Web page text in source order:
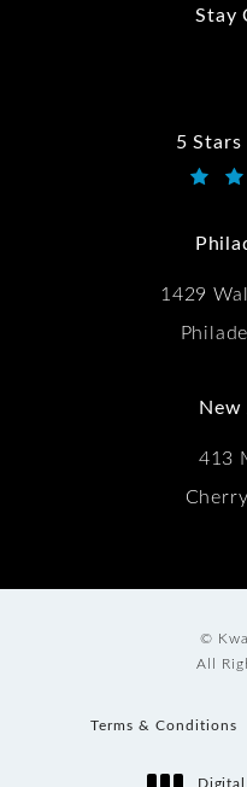
Stay
5 Stars
Kwartler Manus reviews:
1429
413
©
All
Terms & Conditions